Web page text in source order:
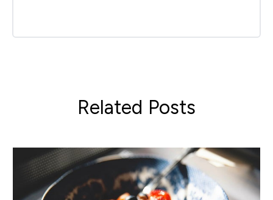
Related Posts